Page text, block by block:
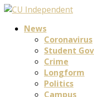
News
Coronavirus
Student
Crime
Longform
Politics
Campus